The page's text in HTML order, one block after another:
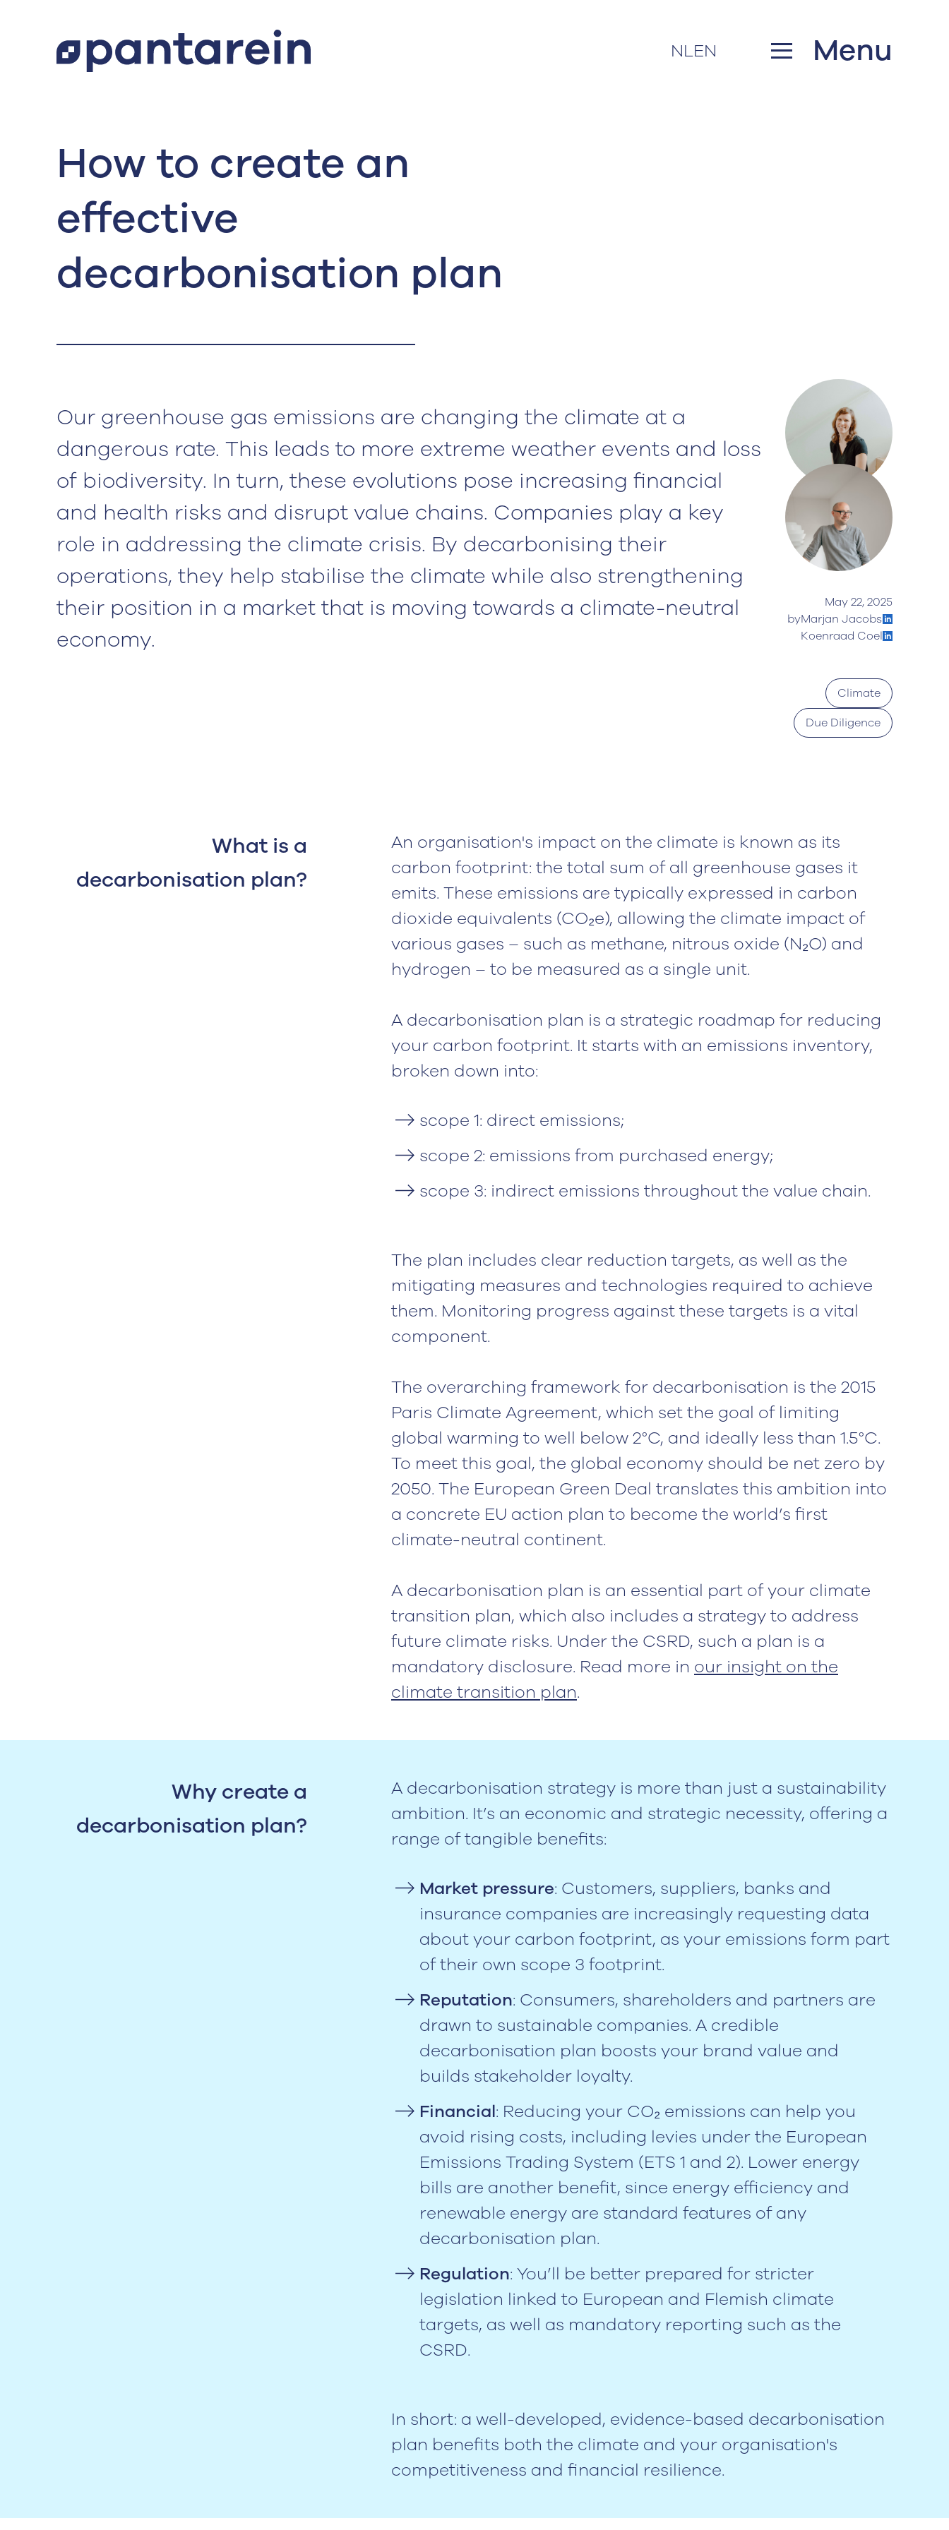
NLEN Menu
How to create an
effective
decarbonisation plan
Our greenhouse gas emissions are changing the climate at a
dangerous rate. This leads to more extreme weather events and loss
of biodiversity. In turn, these evolutions pose increasing financial
and health risks and disrupt value chains. Companies play a key
role in addressing the climate crisis. By decarbonising their
operations, they help stabilise the climate while also strengthening
their position in a market that is moving towards a climate-neutral
economy.
May 22, 2025
byMarjan Jacobs
Koenraad Coel
Climate
Due Diligence
What is a
decarbonisation plan?
An organisation's impact on the climate is known as its
carbon footprint: the total sum of all greenhouse gases it
emits. These emissions are typically expressed in carbon
dioxide equivalents (CO₂e), allowing the climate impact of
various gases – such as methane, nitrous oxide (N₂O) and
hydrogen – to be measured as a single unit.
A decarbonisation plan is a strategic roadmap for reducing
your carbon footprint. It starts with an emissions inventory,
broken down into:
scope 1: direct emissions;
scope 2: emissions from purchased energy;
scope 3: indirect emissions throughout the value chain.
The plan includes clear reduction targets, as well as the
mitigating measures and technologies required to achieve
them. Monitoring progress against these targets is a vital
component.
The overarching framework for decarbonisation is the 2015
Paris Climate Agreement, which set the goal of limiting
global warming to well below 2°C, and ideally less than 1.5°C.
To meet this goal, the global economy should be net zero by
2050. The European Green Deal translates this ambition into
a concrete EU action plan to become the world’s first
climate-neutral continent.
A decarbonisation plan is an essential part of your climate
transition plan, which also includes a strategy to address
future climate risks. Under the CSRD, such a plan is a
mandatory disclosure. Read more in our insight on the
climate transition plan.
Why create a
decarbonisation plan?
A decarbonisation strategy is more than just a sustainability
ambition. It’s an economic and strategic necessity, offering a
range of tangible benefits:
Market pressure: Customers, suppliers, banks and
insurance companies are increasingly requesting data
about your carbon footprint, as your emissions form part
of their own scope 3 footprint.
Reputation: Consumers, shareholders and partners are
drawn to sustainable companies. A credible
decarbonisation plan boosts your brand value and
builds stakeholder loyalty.
Financial: Reducing your CO₂ emissions can help you
avoid rising costs, including levies under the European
Emissions Trading System (ETS 1 and 2). Lower energy
bills are another benefit, since energy efficiency and
renewable energy are standard features of any
decarbonisation plan.
Regulation: You’ll be better prepared for stricter
legislation linked to European and Flemish climate
targets, as well as mandatory reporting such as the
CSRD.
In short: a well-developed, evidence-based decarbonisation
plan benefits both the climate and your organisation's
competitiveness and financial resilience.